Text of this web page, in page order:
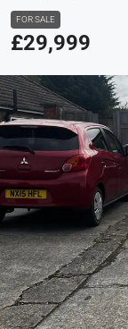
FOR SALE
£29,999